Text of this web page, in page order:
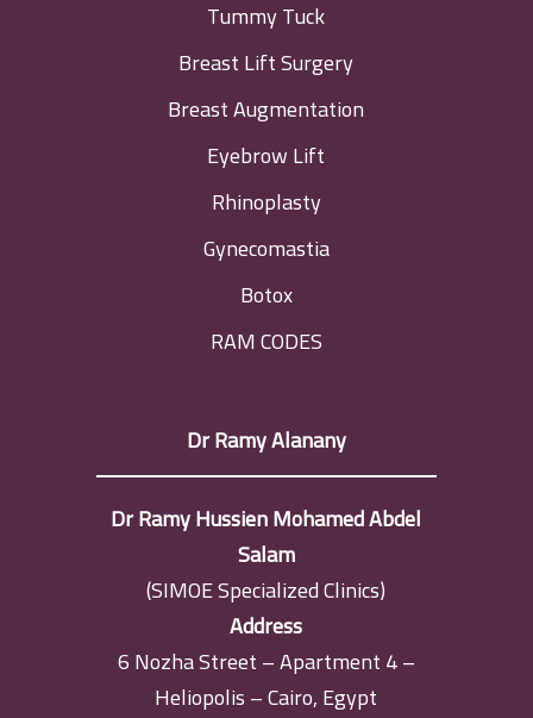
Tummy Tuck
Breast Lift Surgery
Breast Augmentation
Eyebrow Lift
Rhinoplasty
Gynecomastia
Botox
RAM CODES
Dr Ramy Alanany
Dr Ramy Hussien Mohamed Abdel
Salam
(SIMOE Specialized Clinics)
Address
6 Nozha Street – Apartment 4 –
Heliopolis – Cairo, Egypt